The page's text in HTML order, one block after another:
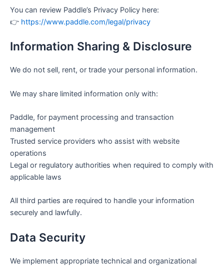
You can review Paddle’s Privacy Policy here:
👉 https://www.paddle.com/legal/privacy
Information Sharing & Disclosure
We do not sell, rent, or trade your personal information.
We may share limited information only with:
Paddle, for payment processing and transaction
management
Trusted service providers who assist with website
operations
Legal or regulatory authorities when required to comply with
applicable laws
All third parties are required to handle your information
securely and lawfully.
Data Security
We implement appropriate technical and organizational